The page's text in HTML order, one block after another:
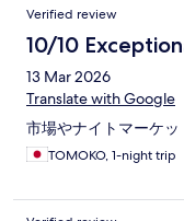
Verified review
10/10
13 Mar 2026
Translate with Google
市場やナイトマーケッ
TOMOKO, 1-night trip